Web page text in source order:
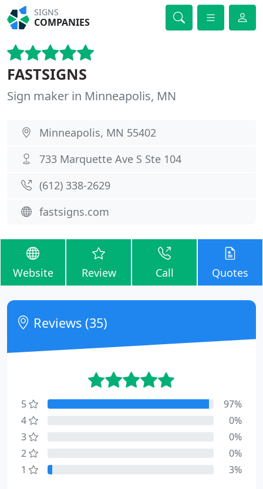
SIGNS
COMPANIES
FASTSIGNS
Sign maker in Minneapolis, MN
Minneapolis, MN 55402
733 Marquette Ave S Ste 104
(612) 338-2629
fastsigns.com
Website Review Call Quotes
Reviews (35)
5
97%
4
0%
3
0%
2
0%
1
3%